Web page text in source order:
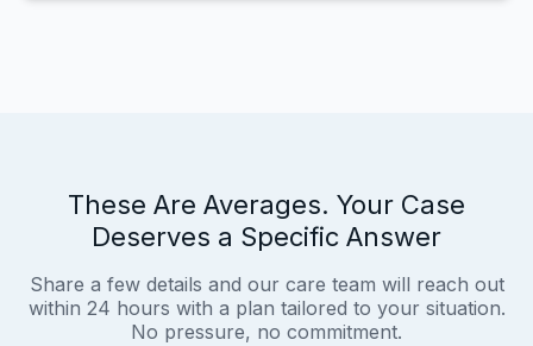
These Are Averages. Your Case
Deserves a Specific Answer
Share a few details and our care team will reach out
within 24 hours with a plan tailored to your situation.
No pressure, no commitment.